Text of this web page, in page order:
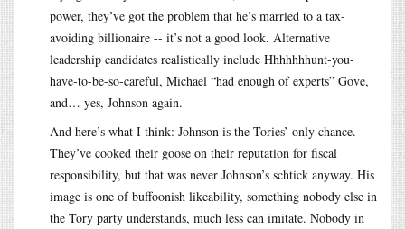
power, they’ve got the problem that he’s married to a tax-
avoiding billionaire -- it’s not a good look. Alternative
leadership candidates realistically include Hhhhhhhunt-you-
have-to-be-so-careful, Michael “had enough of experts” Gove,
and… yes, Johnson again.
And here’s what I think: Johnson is the Tories’ only chance.
They’ve cooked their goose on their reputation for fiscal
responsibility, but that was never Johnson’s schtick anyway. His
image is one of buffoonish likeability, something nobody else in
the Tory party understands, much less can imitate. Nobody in